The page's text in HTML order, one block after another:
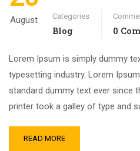
August Categories
Blog 0
Lorem Ipsum is simply dummy
typesetting industry. Lorem
standard dummy text ever since
printer took a galley of type and
READ MORE